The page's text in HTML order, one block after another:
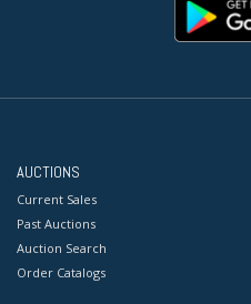
AUCTIONS
Current Sales
Past Auctions
Auction Search
Order Catalogs